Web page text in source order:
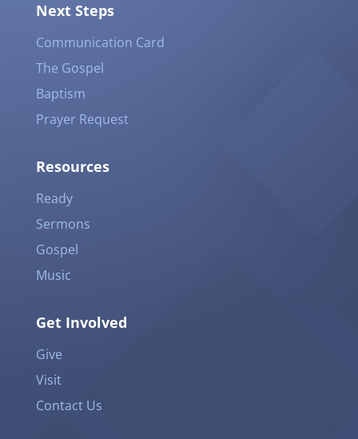
Next Steps
Communication Card
The Gospel
Baptism
Prayer Request
Resources
Ready
Sermons
Gospel
Music
Get Involved
Give
Visit
Contact Us